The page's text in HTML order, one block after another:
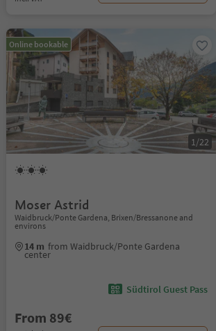
Online bookable
1/22
Moser Astrid
Waidbruck/Ponte Gardena, Brixen/Bressanone and
environs
14 m from Waidbruck/Ponte Gardena
center
Südtirol Guest Pass
From 89€